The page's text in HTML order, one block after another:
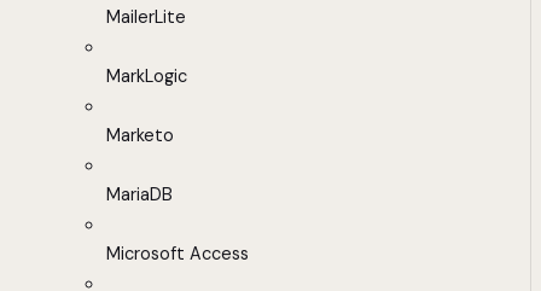
MailerLite
MarkLogic
Marketo
MariaDB
Microsoft Access